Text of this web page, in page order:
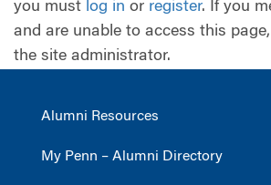
you must log in or register. If you
and are unable to access this
the site administrator.
Alumni Resources
My Penn – Alumni Directory